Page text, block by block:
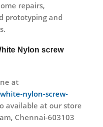
repairs,
prototyping and
Nylon screw
at
nylon-screw-
available at our store
Chennai-603103